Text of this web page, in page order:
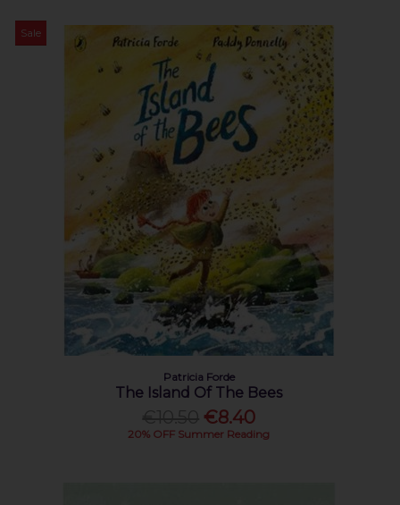
Sale
Patricia Forde
The Island Of The Bees
€8.40
20% OFF Summer Reading